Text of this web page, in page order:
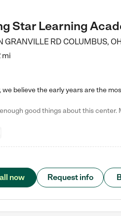
Star Learning
GRANVILLE RD COLUMBUS,
mi
now Request info